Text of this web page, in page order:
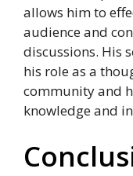
allows him to
audience and
discussions. His
his role as a
community and
knowledge and